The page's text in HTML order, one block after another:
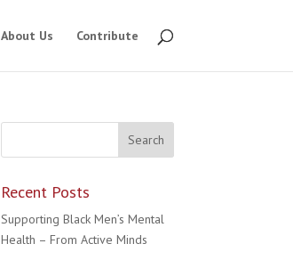
About Us Contribute
Recent Posts
Supporting Black Men’s Mental
Health – From Active Minds